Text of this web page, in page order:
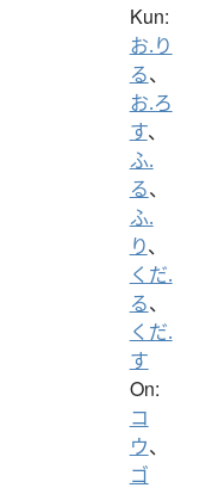
Kun:
お.り
る、
お.ろ
す、
ふ.
る、
ふ.
り、
くだ.
る、
くだ.
す
On:
コ
ウ、
ゴ